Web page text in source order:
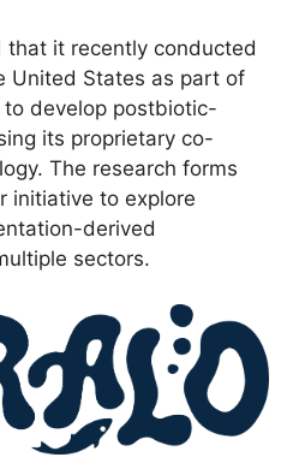
that it recently conducted
United States as part of
develop postbiotic-
its proprietary co-
The research forms
initiative to explore
derived
sectors.